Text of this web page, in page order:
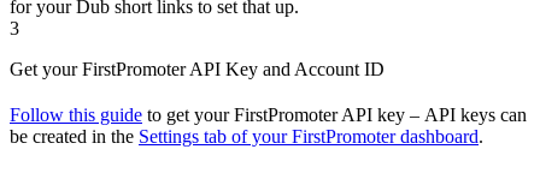
for your Dub short links to set that up.
3
Get your FirstPromoter API Key and Account ID
Follow this guide to get your FirstPromoter API key – API keys can
be created in the Settings tab of your FirstPromoter dashboard.